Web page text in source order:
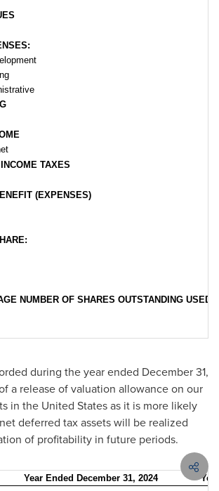
TAXES
(EXPENSES)
NUMBER OF SHARES OUTSTANDING
during the year ended December 31,
a release of valuation allowance on our
in the United Statesas it is more likely
deferred tax assets will be realized
of profitability in future periods.
Year Ended December 31, 2024